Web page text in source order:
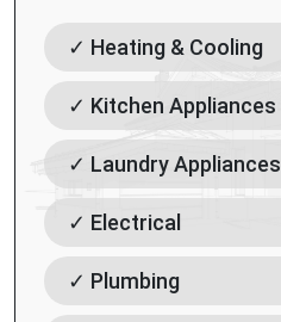
✓ Heating & Cooling
✓ Kitchen Appliances
✓ Laundry Appliances
✓ Electrical
✓ Plumbing